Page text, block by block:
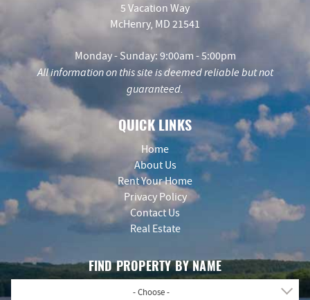
5 Vacation Way
McHenry, MD 21541
Monday - Sunday: 9:00am - 5:00pm
All information on this site is deemed reliable but not
guaranteed.
QUICK LINKS
Home
About Us
Rent Your Home
Privacy Policy
Contact Us
Real Estate
FIND PROPERTY BY NAME
- Choose -